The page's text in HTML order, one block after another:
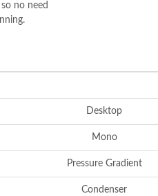
no need
Desktop
Mono
Pressure Gradient
Condenser